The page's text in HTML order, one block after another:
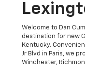
Welcome to Dan
destination for new
Kentucky.
Jr Blvd in Paris, we
Winchester,